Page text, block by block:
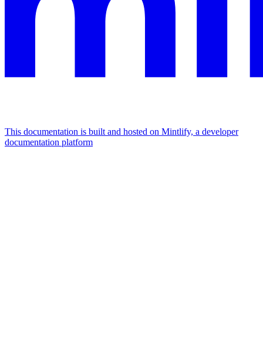
This documentation is built and hosted on Mintlify, a developer
documentation platform